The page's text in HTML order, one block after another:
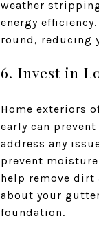
weather
energy
round, reducing
6. Invest in
Home exteriors
early can
address any
prevent
help remove dirt
about your
foundation.